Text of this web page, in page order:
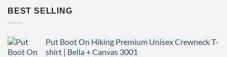
BEST SELLING
Put Boot On Hiking Premium Unisex Crewneck T-
shirt | Bella + Canvas 3001